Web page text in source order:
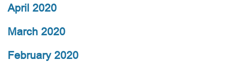
April 2020
March 2020
February 2020